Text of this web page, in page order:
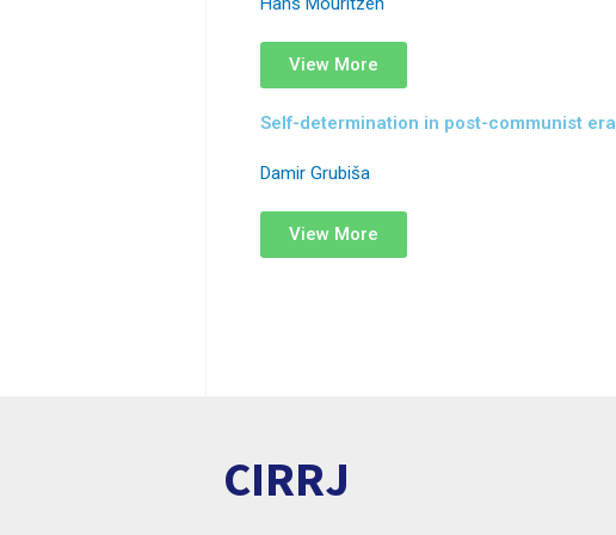
View More
Self-determination in post-communist era
Damir Grubiša
View More
CIRRJ